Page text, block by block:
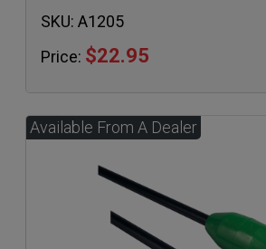
SKU: A1205
Price: $22.95